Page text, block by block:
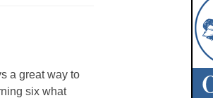
a great way to
six what